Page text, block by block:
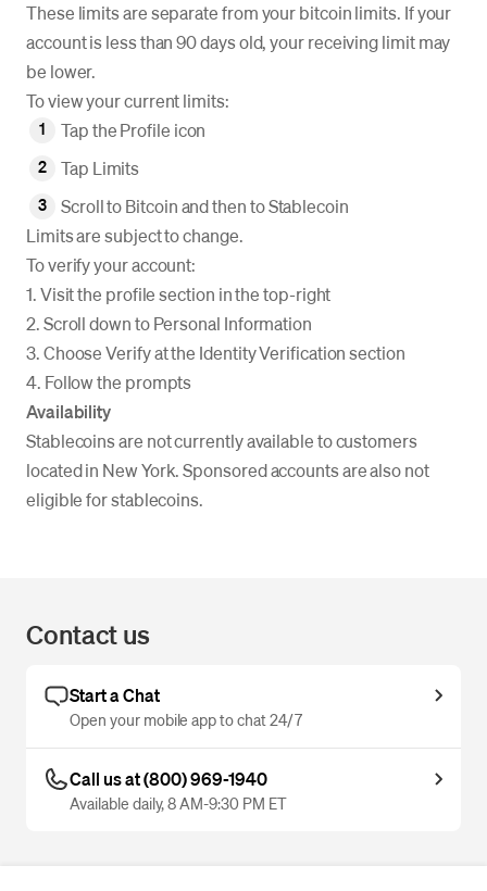
These limits are separate from your bitcoin limits. If your
account is less than 90 days old, your receiving limit may
be lower.
To view your current limits:
Tap the Profile icon
Tap Limits
Scroll to Bitcoin and then to Stablecoin
Limits are subject to change.
To verify your account:
1. Visit the profile section in the top-right
2. Scroll down to Personal Information
3. Choose Verify at the Identity Verification section
4. Follow the prompts
Availability
Stablecoins are not currently available to customers
located in New York. Sponsored accounts are also not
eligible for stablecoins.
Contact us
Start a Chat
Open your mobile app to chat 24/7
Call us at (800) 969-1940
Available daily, 8 AM-9:30 PM ET